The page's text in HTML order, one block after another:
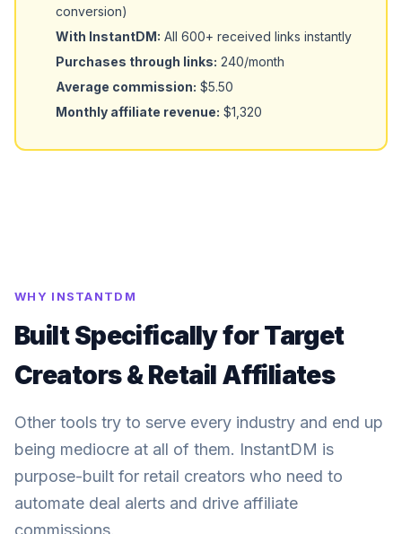
conversion)
With InstantDM: All 600+ received links instantly
Purchases through links: 240/month
Average commission: $5.50
Monthly affiliate revenue: $1,320
WHY INSTANTDM
Built Specifically for Target
Creators & Retail Affiliates
Other tools try to serve every industry and end up
being mediocre at all of them. InstantDM is
purpose-built for retail creators who need to
automate deal alerts and drive affiliate
commissions.